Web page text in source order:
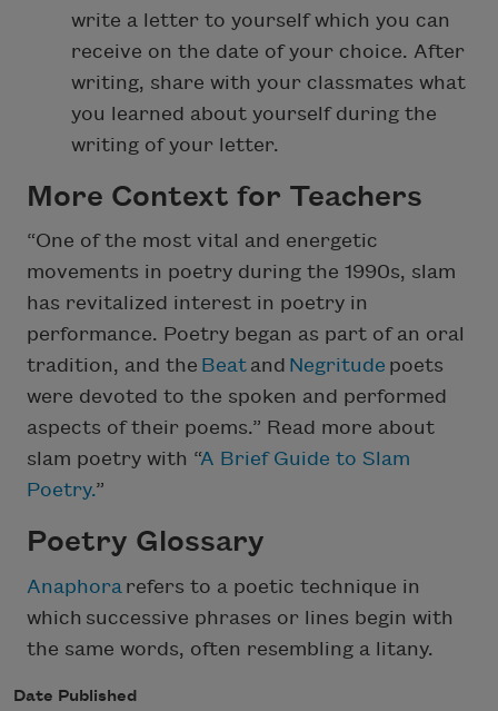
write a letter to yourself which you can
receive on the date of your choice. After
writing, share with your classmates what
you learned about yourself during the
writing of your letter.
More Context for Teachers
“One of the most vital and energetic
movements in poetry during the 1990s, slam
has revitalized interest in poetry in
performance. Poetry began as part of an oral
tradition, and the Beat and Negritude poets
were devoted to the spoken and performed
aspects of their poems.” Read more about
slam poetry with “A Brief Guide to Slam
Poetry.”
Poetry Glossary
Anaphora refers to a poetic technique in
which successive phrases or lines begin with
the same words, often resembling a litany.
Date Published